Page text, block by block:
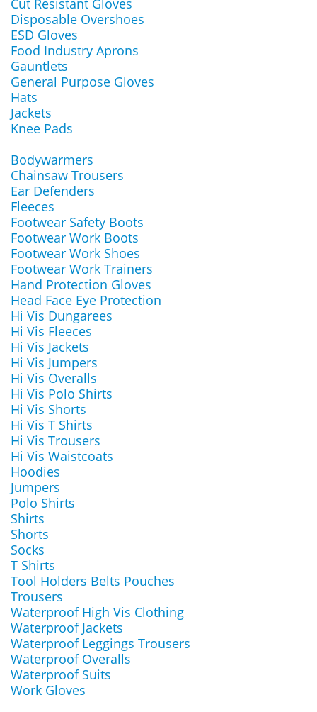
Cut Resistant Gloves
Disposable Overshoes
ESD Gloves
Food Industry Aprons
Gauntlets
General Purpose Gloves
Hats
Jackets
Knee Pads
Bodywarmers
Chainsaw Trousers
Ear Defenders
Fleeces
Footwear Safety Boots
Footwear Work Boots
Footwear Work Shoes
Footwear Work Trainers
Hand Protection Gloves
Head Face Eye Protection
Hi Vis Dungarees
Hi Vis Fleeces
Hi Vis Jackets
Hi Vis Jumpers
Hi Vis Overalls
Hi Vis Polo Shirts
Hi Vis Shorts
Hi Vis T Shirts
Hi Vis Trousers
Hi Vis Waistcoats
Hoodies
Jumpers
Polo Shirts
Shirts
Shorts
Socks
T Shirts
Tool Holders Belts Pouches
Trousers
Waterproof High Vis Clothing
Waterproof Jackets
Waterproof Leggings Trousers
Waterproof Overalls
Waterproof Suits
Work Gloves